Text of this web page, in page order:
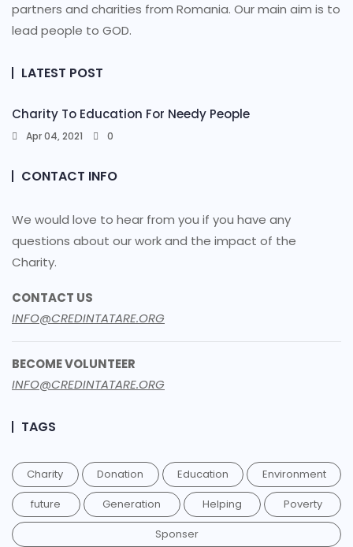
partners and charities from Romania. Our main aim is to
lead people to GOD.
LATEST POST
Charity To Education For Needy People
Apr 04, 2021 0
CONTACT INFO
We would love to hear from you if you have any
questions about our work and the impact of the
Charity.
CONTACT US
INFO@CREDINTATARE.ORG
BECOME VOLUNTEER
INFO@CREDINTATARE.ORG
TAGS
Charity Donation Education
Environment
future
Generation Helping
Poverty
Sponser